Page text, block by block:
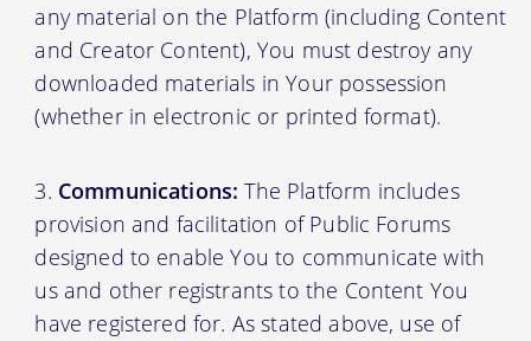
any material on the Platform (including Content
and Creator Content), You must destroy any
downloaded materials in Your possession
(whether in electronic or printed format).
Communications: The Platform includes
provision and facilitation of Public Forums
designed to enable You to communicate with
us and other registrants to the Content You
have registered for. As stated above, use of